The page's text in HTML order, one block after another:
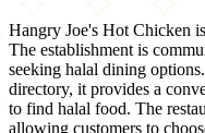
Hangry Joe's Hot Chicken
The establishment is
seeking halal dining
directory, it provides a
to find halal food. The
allowing customers to